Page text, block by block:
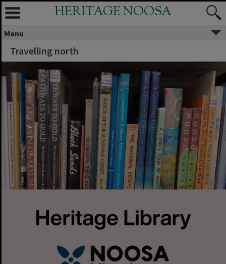
HERITAGE NOOSA
Menu
Travelling north